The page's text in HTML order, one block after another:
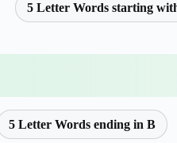
5 Letter Words starting
5 Letter Words ending in B